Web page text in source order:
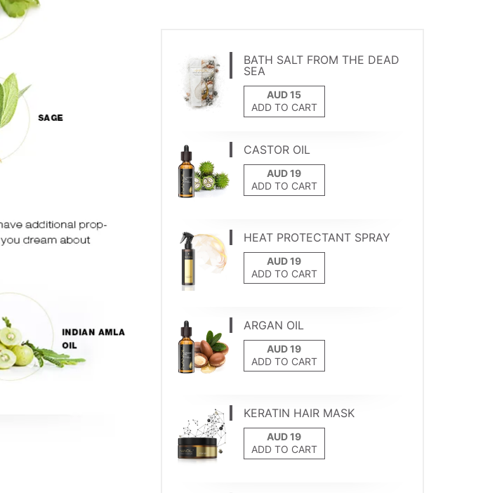
BATH SALT FROM THE DEAD
SEA
ADD TO CART
CASTOR OIL
ADD TO CART
HEAT PROTECTANT SPRAY
ADD TO CART
ARGAN OIL
ADD TO CART
KERATIN HAIR MASK
ADD TO CART